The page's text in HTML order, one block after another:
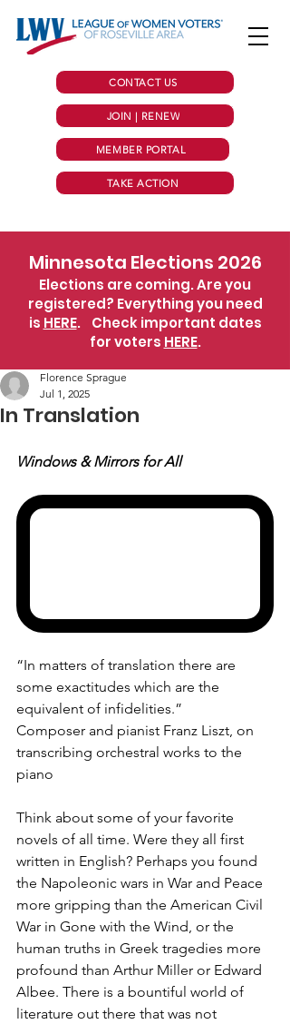
CONTACT US
JOIN | RENEW
MEMBER PORTAL
TAKE ACTION
Minnesota Elections 2026
Elections are coming. Are you
registered? Everything you need
is HERE. Check important dates
for voters HERE.
In Translation
Florence Sprague
Jul 1, 2025
Windows & Mirrors for All
“In matters of translation there are
some exactitudes which are the
equivalent of infidelities.”
Composer and pianist Franz Liszt, on
transcribing orchestral works to the
piano
Think about some of your favorite
novels of all time. Were they all first
written in English? Perhaps you found
the Napoleonic wars in War and Peace
more gripping than the American Civil
War in Gone with the Wind, or the
human truths in Greek tragedies more
profound than Arthur Miller or Edward
Albee. There is a bountiful world of
literature out there that was not